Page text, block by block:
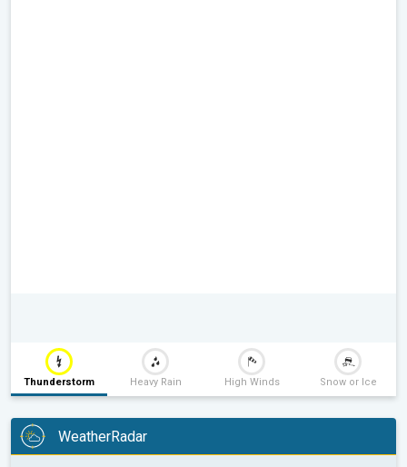
Thunderstorm Heavy Rain High Winds Snow or Ice
WeatherRadar